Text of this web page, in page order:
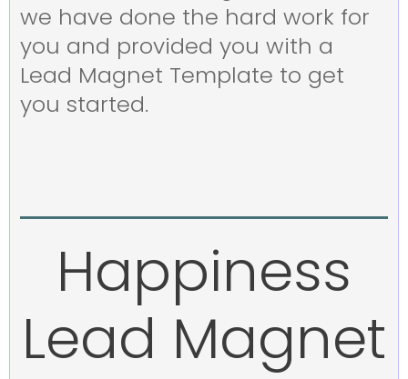
we have done the hard work for
you and provided you with a
Lead Magnet Template to get
you started.
Happiness
Lead Magnet